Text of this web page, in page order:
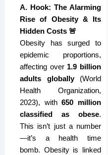
A. Hook: The Alarming
Rise of Obesity & Its
Hidden Costs 🚨
Obesity has surged to
epidemic proportions,
affecting over 1.9 billion
adults globally(World
Health Organization,
2023), with650 million
classified as obese.
This isn’t just a number
—it’s a health time
bomb. Obesity is linked